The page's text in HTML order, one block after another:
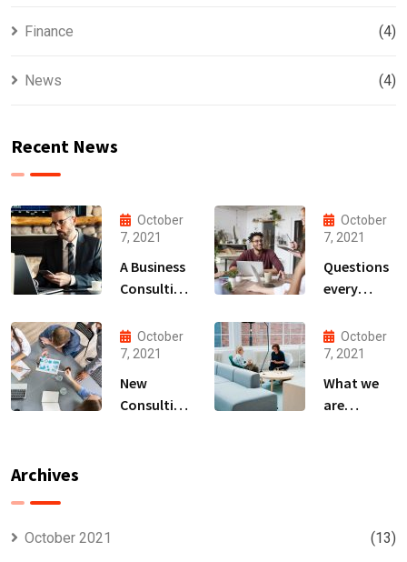
Finance (4)
News (4)
Recent News
October
7, 2021
A Business
Consulting
Produce
Anything.
October
7, 2021
Questions
every
owner able
to
October
7, 2021
New
Consulting
October
7, 2021
What we
are
Archives
October 2021 (13)